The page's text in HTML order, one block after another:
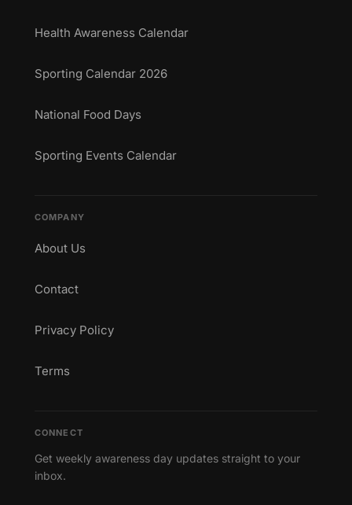
Health Awareness Calendar
Sporting Calendar 2026
National Food Days
Sporting Events Calendar
COMPANY
About Us
Contact
Privacy Policy
Terms
CONNECT
Get weekly awareness day updates straight to your
inbox.